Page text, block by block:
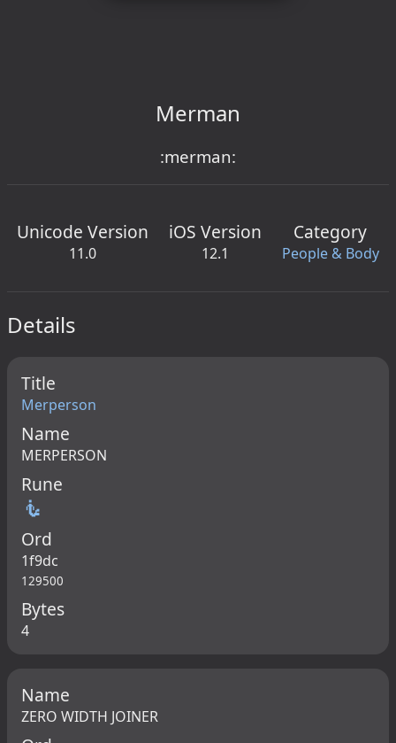
Merman
:merman:
Unicode Version
11.0
iOS Version
12.1
Category
People & Body
Details
Title
Merperson
Name
MERPERSON
Rune
🧜
Ord
1f9dc
129500
Bytes
4
Name
ZERO WIDTH JOINER